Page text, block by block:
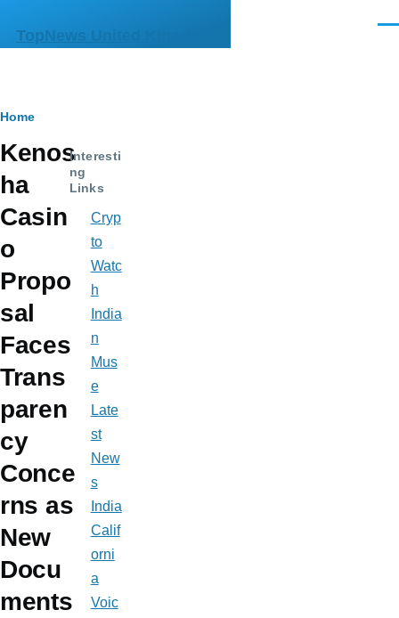
TopNews United Kingdom
Breadcrumb
Home
Kenos
ha
Casin
o
Propo
sal
Faces
Trans
paren
cy
Conce
rns as
New
Docu
ments
Interesti
ng
Links
Cryp
to
Watc
h
India
n
Mus
e
Late
st
New
s
India
Calif
orni
a
Voic